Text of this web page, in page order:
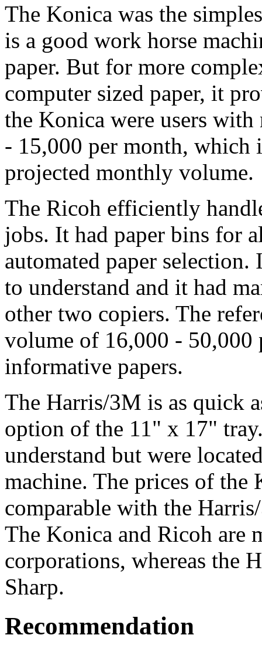
The Konica was the
is a good work horse
paper. But for more
computer sized paper, it
the Konica were users
- 15,000 per month, which
projected monthly volume.
The Ricoh efficiently
jobs. It had paper bins for
automated paper
to understand and it had
other two copiers. The
volume of 16,000 - 50,000
informative papers.
The Harris/3M is as quick
option of the 11" x 17"
understand but were
machine. The prices of the
comparable with the
The Konica and Ricoh are
corporations, whereas the
Sharp.
Recommendation